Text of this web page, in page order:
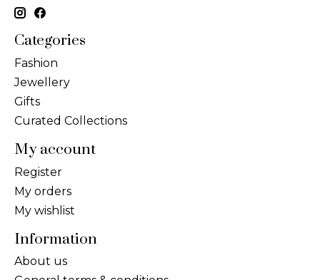
Categories
Fashion
Jewellery
Gifts
Curated Collections
My account
Register
My orders
My wishlist
Information
About us